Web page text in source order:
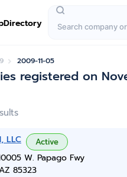
2009-11-05
registered on
LLC Active
W. Papago Fwy
85323